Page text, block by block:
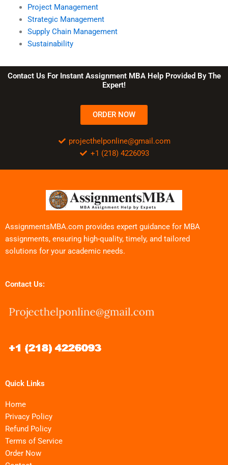
Project Management
Strategic Management
Supply Chain Management
Sustainability
Contact Us For Instant Assignment MBA Help Provided By The
Expert!
ORDER NOW
projecthelponline@gmail.com
+1 (218) 4226093
AssignmentsMBA.com provides expert guidance for MBA
assignments, ensuring high-quality, timely, and tailored
solutions for your academic needs.
Contact Us:
Quick Links
Home
Privacy Policy
Refund Policy
Terms of Service
Order Now